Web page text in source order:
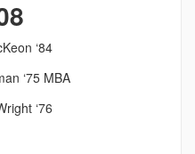
‘84
‘75 MBA
‘76